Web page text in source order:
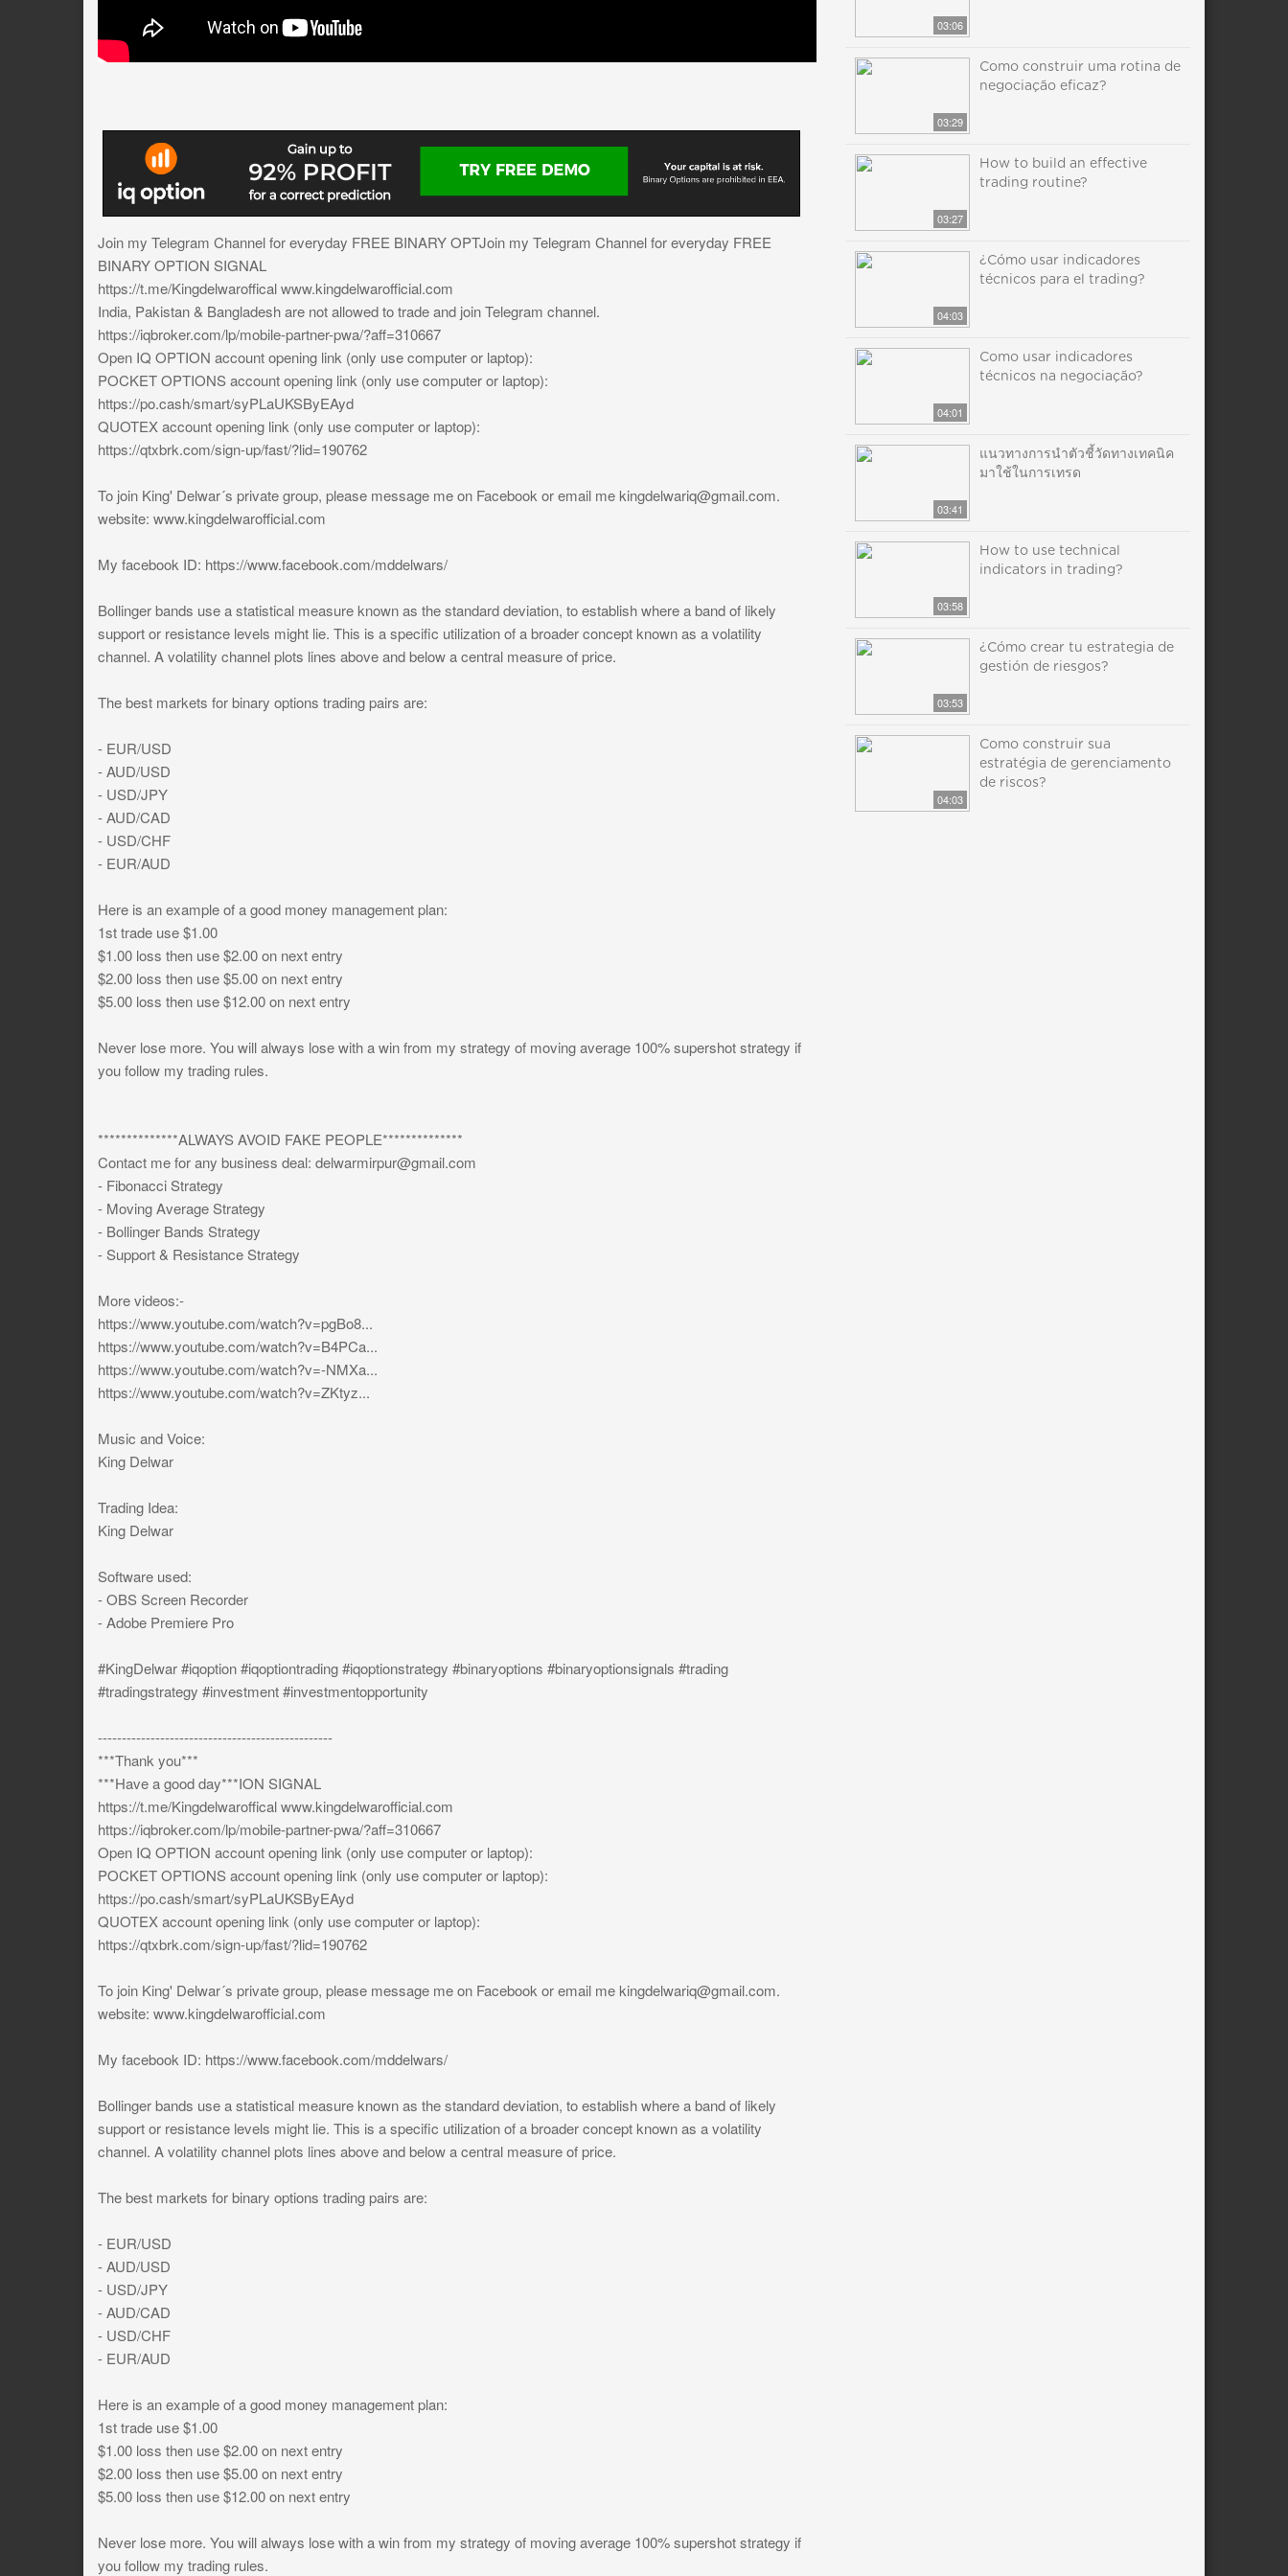
Join my Telegram Channel for everyday FREE BINARY OPTJoin my Telegram Channel for everyday FREE
BINARY OPTION SIGNAL
https://t.me/Kingdelwaroffical www.kingdelwarofficial.com
India, Pakistan & Bangladesh are not allowed to trade and join Telegram channel.
https://iqbroker.com/lp/mobile-partner-pwa/?aff=310667
Open IQ OPTION account opening link (only use computer or laptop):
POCKET OPTIONS account opening link (only use computer or laptop):
https://po.cash/smart/syPLaUKSByEAyd
QUOTEX account opening link (only use computer or laptop):
https://qtxbrk.com/sign-up/fast/?lid=190762
To join King' Delwar´s private group, please message me on Facebook or email me kingdelwariq@gmail.com.
website: www.kingdelwarofficial.com
My facebook ID: https://www.facebook.com/mddelwars/
Bollinger bands use a statistical measure known as the standard deviation, to establish where a band of likely
support or resistance levels might lie. This is a specific utilization of a broader concept known as a volatility
channel. A volatility channel plots lines above and below a central measure of price.
The best markets for binary options trading pairs are:
- EUR/USD
- AUD/USD
- USD/JPY
- AUD/CAD
- USD/CHF
- EUR/AUD
Here is an example of a good money management plan:
1st trade use $1.00
$1.00 loss then use $2.00 on next entry
$2.00 loss then use $5.00 on next entry
$5.00 loss then use $12.00 on next entry
Never lose more. You will always lose with a win from my strategy of moving average 100% supershot strategy if
you follow my trading rules.
**************ALWAYS AVOID FAKE PEOPLE**************
Contact me for any business deal: delwarmirpur@gmail.com
- Fibonacci Strategy
- Moving Average Strategy
- Bollinger Bands Strategy
- Support & Resistance Strategy
More videos:-
https://www.youtube.com/watch?v=pgBo8...
https://www.youtube.com/watch?v=B4PCa...
https://www.youtube.com/watch?v=-NMXa...
https://www.youtube.com/watch?v=ZKtyz...
Music and Voice:
King Delwar
Trading Idea:
King Delwar
Software used:
- OBS Screen Recorder
- Adobe Premiere Pro
#KingDelwar #iqoption #iqoptiontrading #iqoptionstrategy #binaryoptions #binaryoptionsignals #trading
#tradingstrategy #investment #investmentopportunity
-------------------------------------------------
***Thank you***
***Have a good day***ION SIGNAL
https://t.me/Kingdelwaroffical www.kingdelwarofficial.com
https://iqbroker.com/lp/mobile-partner-pwa/?aff=310667
Open IQ OPTION account opening link (only use computer or laptop):
POCKET OPTIONS account opening link (only use computer or laptop):
https://po.cash/smart/syPLaUKSByEAyd
QUOTEX account opening link (only use computer or laptop):
https://qtxbrk.com/sign-up/fast/?lid=190762
To join King' Delwar´s private group, please message me on Facebook or email me kingdelwariq@gmail.com.
website: www.kingdelwarofficial.com
My facebook ID: https://www.facebook.com/mddelwars/
Bollinger bands use a statistical measure known as the standard deviation, to establish where a band of likely
support or resistance levels might lie. This is a specific utilization of a broader concept known as a volatility
channel. A volatility channel plots lines above and below a central measure of price.
The best markets for binary options trading pairs are:
- EUR/USD
- AUD/USD
- USD/JPY
- AUD/CAD
- USD/CHF
- EUR/AUD
Here is an example of a good money management plan:
1st trade use $1.00
$1.00 loss then use $2.00 on next entry
$2.00 loss then use $5.00 on next entry
$5.00 loss then use $12.00 on next entry
Never lose more. You will always lose with a win from my strategy of moving average 100% supershot strategy if
you follow my trading rules.
03:06
03:29
Como construir uma rotina de
negociação eficaz?
03:27
How to build an effective
trading routine?
04:03
¿Cómo usar indicadores
técnicos para el trading?
04:01
Como usar indicadores
técnicos na negociação?
03:41
แนวทางการนำตัวชี้วัดทางเทคนิค
มาใช้ในการเทรด
03:58
How to use technical
indicators in trading?
03:53
¿Cómo crear tu estrategia de
gestión de riesgos?
04:03
Como construir sua
estratégia de gerenciamento
de riscos?